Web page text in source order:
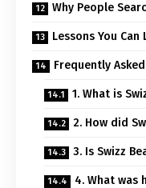
Why People
Lessons You Can
Frequently
1. What is
2. How did
3. Is Swizz
4. What was